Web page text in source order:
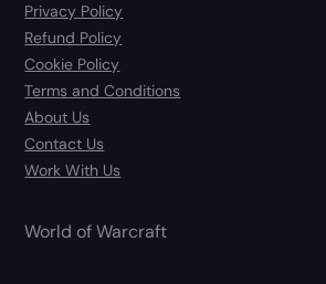
Privacy Policy
Refund Policy
Cookie Policy
Terms and Conditions
About Us
Contact Us
Work With Us
World of Warcraft